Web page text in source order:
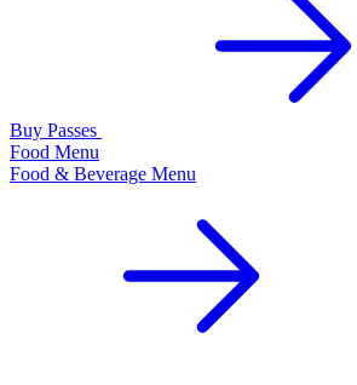
Buy Passes
Food Menu
Food & Beverage Menu